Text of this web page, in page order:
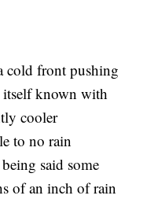
cold front pushing
itself known with
cooler
to no rain
said some
of an inch of rain